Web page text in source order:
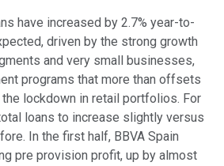
have increased by 2.7% year-to-
driven by the strong growth
and very small businesses,
programs that more than offsets
lockdown in retail portfolios. For
loans to increase slightly versus
In the first half, BBVA Spain
pre provision profit, up by almost